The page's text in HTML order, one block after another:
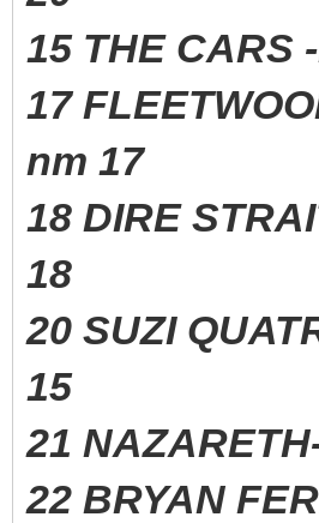
15 THE
17
nm 17
18 DIRE
18
20 SUZI
15
21
22 BRYAN